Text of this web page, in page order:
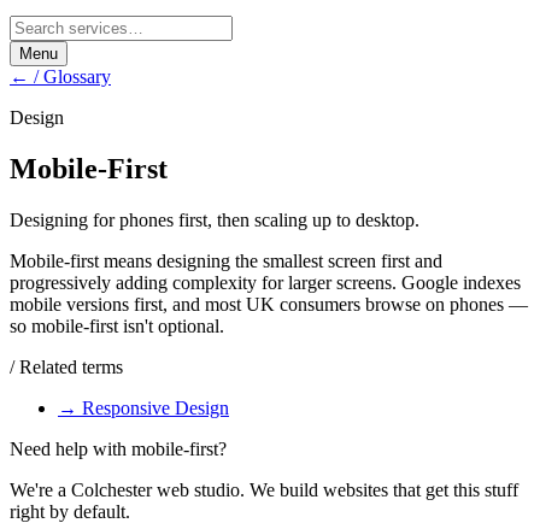
Menu
← / Glossary
Design
Mobile-First
Designing for phones first, then scaling up to desktop.
Mobile-first means designing the smallest screen first and
progressively adding complexity for larger screens. Google indexes
mobile versions first, and most UK consumers browse on phones —
so mobile-first isn't optional.
/ Related terms
→ Responsive Design
Need help with mobile-first?
We're a Colchester web studio. We build websites that get this stuff
right by default.